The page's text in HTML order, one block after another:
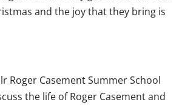
and the joy that they bring is
Roger Casement Summer School
the life of Roger Casement and